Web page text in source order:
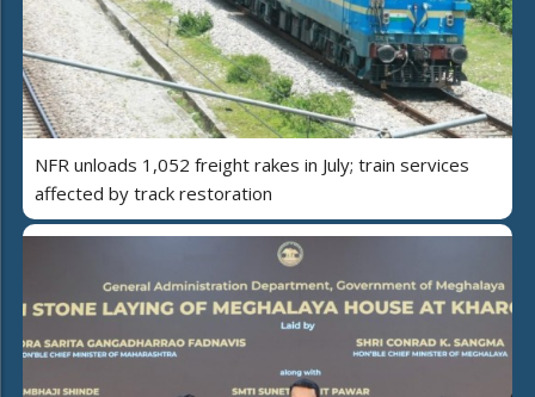
NFR unloads 1,052 freight rakes in July; train services
affected by track restoration